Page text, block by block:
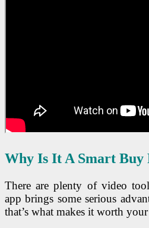
Why Is It A Smart Buy
There are plenty of video
app brings some serious
that’s what makes it worth